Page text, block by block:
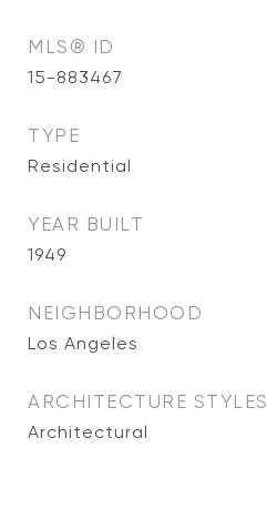
MLS® ID
15-883467
TYPE
Residential
YEAR BUILT
1949
NEIGHBORHOOD
Los Angeles
ARCHITECTURE STYLES
Architectural